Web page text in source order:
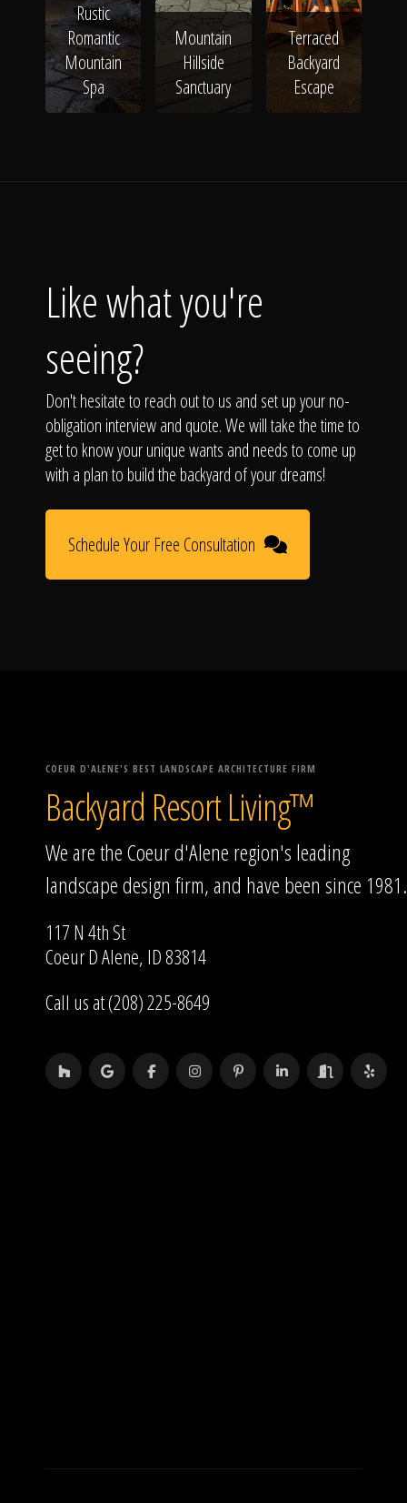
Rustic
Romantic
Mountain
Spa
Mountain
Hillside
Sanctuary
Terraced
Backyard
Escape
Like what you're
seeing?
Don't hesitate to reach out to us and set up your no-
obligation interview and quote. We will take the time to
get to know your unique wants and needs to come up
with a plan to build the backyard of your dreams!
Schedule Your Free Consultation
COEUR D'ALENE'S BEST LANDSCAPE ARCHITECTURE FIRM
Backyard Resort Living™
We are the Coeur d'Alene region's leading
landscape design firm, and have been since 1981.
117 N 4th St
Coeur D Alene, ID 83814
Call us at (208) 225-8649